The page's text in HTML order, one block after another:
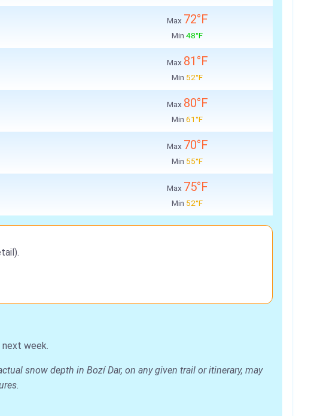
Max 72°F
Min 48°F
Max 81°F
Min 52°F
Max 80°F
Min 61°F
Max 70°F
Min 55°F
Max 75°F
Min 52°F
week.
snow depth in Bozí Dar, on any given trail or itinerary, may